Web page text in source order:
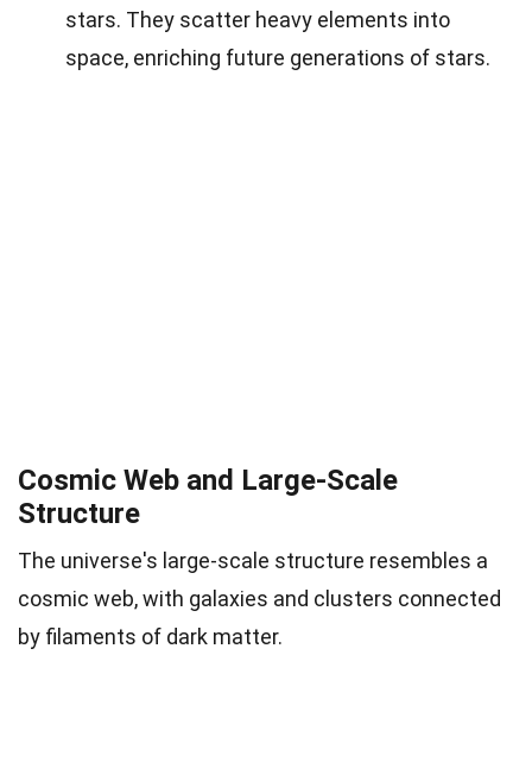
stars. They scatter heavy elements into
space, enriching future generations of stars.
Cosmic Web and Large-Scale
Structure
The universe's large-scale structure resembles a
cosmic web, with galaxies and clusters connected
by filaments of dark matter.